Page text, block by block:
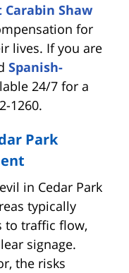
Shaw
for
lives. If you are
Spanish-
24/7 for a
1260.
Park
in Cedar Park
typically
to traffic flow,
signage.
the risks